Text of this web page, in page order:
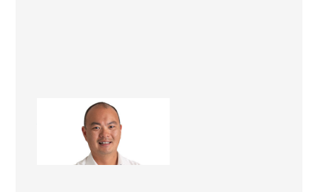
Antonio Woo
Construction Manager